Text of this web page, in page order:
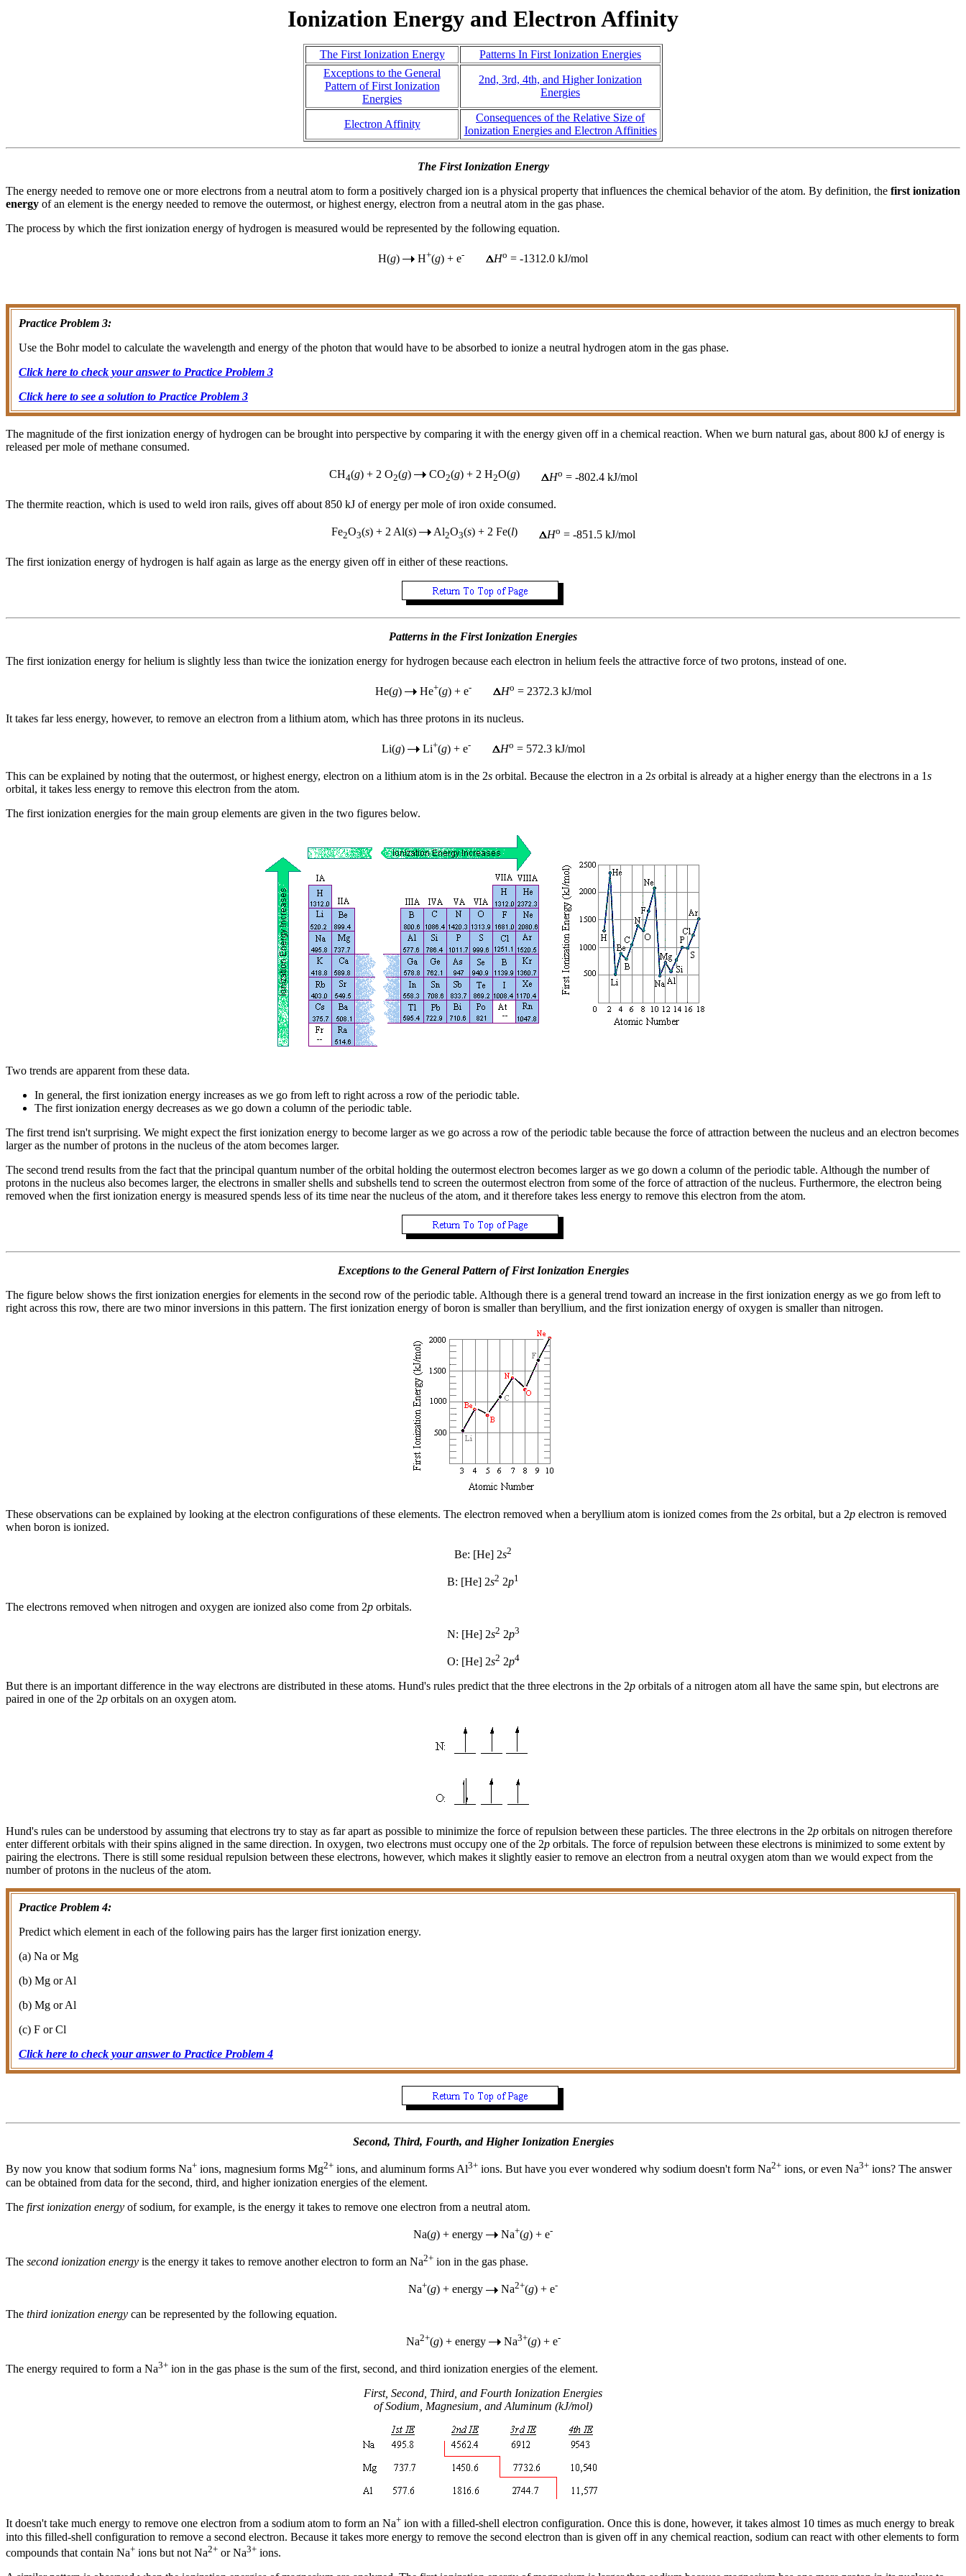
Ionization Energy and Electron Affinity
The First Ionization Energy
Patterns In First Ionization Energies
Exceptions to the General
Pattern of First Ionization
Energies
2nd, 3rd, 4th, and Higher Ionization
Energies
Electron Affinity
Consequences of the Relative Size of
Ionization Energies and Electron Affinities
The First Ionization Energy
The energy needed to remove one or more electrons from a neutral atom to form a positively charged ion is a physical property that influences the chemical behavior of the atom. By definition, the first ionization
energy of an element is the energy needed to remove the outermost, or highest energy, electron from a neutral atom in the gas phase.
The process by which the first ionization energy of hydrogen is measured would be represented by the following equation.
H(g) H+(g) + e- Ho = -1312.0 kJ/mol
Practice Problem 3:
Use the Bohr model to calculate the wavelength and energy of the photon that would have to be absorbed to ionize a neutral hydrogen atom in the gas phase.
Click here to check your answer to Practice Problem 3
Click here to see a solution to Practice Problem 3
The magnitude of the first ionization energy of hydrogen can be brought into perspective by comparing it with the energy given off in a chemical reaction. When we burn natural gas, about 800 kJ of energy is
released per mole of methane consumed.
CH4(g) + 2 O2(g) CO2(g) + 2 H2O(g) Ho = -802.4 kJ/mol
The thermite reaction, which is used to weld iron rails, gives off about 850 kJ of energy per mole of iron oxide consumed.
Fe2O3(s) + 2 Al(s) Al2O3(s) + 2 Fe(l) Ho = -851.5 kJ/mol
The first ionization energy of hydrogen is half again as large as the energy given off in either of these reactions.
Patterns in the First Ionization Energies
The first ionization energy for helium is slightly less than twice the ionization energy for hydrogen because each electron in helium feels the attractive force of two protons, instead of one.
He(g) He+(g) + e- Ho = 2372.3 kJ/mol
It takes far less energy, however, to remove an electron from a lithium atom, which has three protons in its nucleus.
Li(g) Li+(g) + e- Ho = 572.3 kJ/mol
This can be explained by noting that the outermost, or highest energy, electron on a lithium atom is in the 2s orbital. Because the electron in a 2s orbital is already at a higher energy than the electrons in a 1s
orbital, it takes less energy to remove this electron from the atom.
The first ionization energies for the main group elements are given in the two figures below.
Two trends are apparent from these data.
In general, the first ionization energy increases as we go from left to right across a row of the periodic table.
The first ionization energy decreases as we go down a column of the periodic table.
The first trend isn't surprising. We might expect the first ionization energy to become larger as we go across a row of the periodic table because the force of attraction between the nucleus and an electron becomes
larger as the number of protons in the nucleus of the atom becomes larger.
The second trend results from the fact that the principal quantum number of the orbital holding the outermost electron becomes larger as we go down a column of the periodic table. Although the number of
protons in the nucleus also becomes larger, the electrons in smaller shells and subshells tend to screen the outermost electron from some of the force of attraction of the nucleus. Furthermore, the electron being
removed when the first ionization energy is measured spends less of its time near the nucleus of the atom, and it therefore takes less energy to remove this electron from the atom.
Exceptions to the General Pattern of First Ionization Energies
The figure below shows the first ionization energies for elements in the second row of the periodic table. Although there is a general trend toward an increase in the first ionization energy as we go from left to
right across this row, there are two minor inversions in this pattern. The first ionization energy of boron is smaller than beryllium, and the first ionization energy of oxygen is smaller than nitrogen.
These observations can be explained by looking at the electron configurations of these elements. The electron removed when a beryllium atom is ionized comes from the 2s orbital, but a 2p electron is removed
when boron is ionized.
Be: [He] 2s2
B: [He] 2s2 2p1
The electrons removed when nitrogen and oxygen are ionized also come from 2p orbitals.
N: [He] 2s2 2p3
O: [He] 2s2 2p4
But there is an important difference in the way electrons are distributed in these atoms. Hund's rules predict that the three electrons in the 2p orbitals of a nitrogen atom all have the same spin, but electrons are
paired in one of the 2p orbitals on an oxygen atom.
Hund's rules can be understood by assuming that electrons try to stay as far apart as possible to minimize the force of repulsion between these particles. The three electrons in the 2p orbitals on nitrogen therefore
enter different orbitals with their spins aligned in the same direction. In oxygen, two electrons must occupy one of the 2p orbitals. The force of repulsion between these electrons is minimized to some extent by
pairing the electrons. There is still some residual repulsion between these electrons, however, which makes it slightly easier to remove an electron from a neutral oxygen atom than we would expect from the
number of protons in the nucleus of the atom.
Practice Problem 4:
Predict which element in each of the following pairs has the larger first ionization energy.
(a) Na or Mg
(b) Mg or Al
(b) Mg or Al
(c) F or Cl
Click here to check your answer to Practice Problem 4
Second, Third, Fourth, and Higher Ionization Energies
By now you know that sodium forms Na+ ions, magnesium forms Mg2+ ions, and aluminum forms Al3+ ions. But have you ever wondered why sodium doesn't form Na2+ ions, or even Na3+ ions? The answer
can be obtained from data for the second, third, and higher ionization energies of the element.
The first ionization energy of sodium, for example, is the energy it takes to remove one electron from a neutral atom.
Na(g) + energy Na+(g) + e-
The second ionization energy is the energy it takes to remove another electron to form an Na2+ ion in the gas phase.
Na+(g) + energy Na2+(g) + e-
The third ionization energy can be represented by the following equation.
Na2+(g) + energy Na3+(g) + e-
The energy required to form a Na3+ ion in the gas phase is the sum of the first, second, and third ionization energies of the element.
First, Second, Third, and Fourth Ionization Energies
of Sodium, Magnesium, and Aluminum (kJ/mol)
It doesn't take much energy to remove one electron from a sodium atom to form an Na+ ion with a filled-shell electron configuration. Once this is done, however, it takes almost 10 times as much energy to break
into this filled-shell configuration to remove a second electron. Because it takes more energy to remove the second electron than is given off in any chemical reaction, sodium can react with other elements to form
compounds that contain Na+ ions but not Na2+ or Na3+ ions.